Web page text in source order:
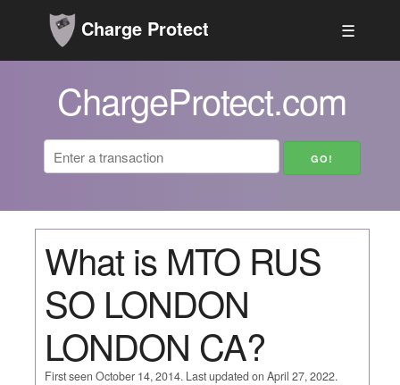
Charge Protect ☰
ChargeProtect.com
What is MTO RUS
SO LONDON
LONDON CA?
First seen October 14, 2014. Last updated on April 27, 2022.